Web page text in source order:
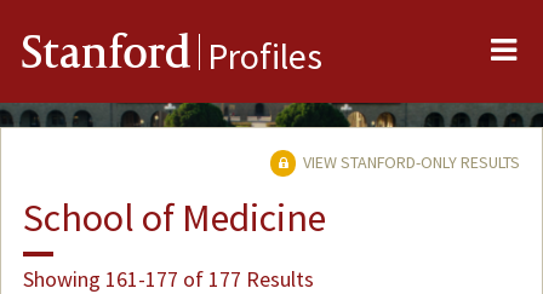
Stanford Profiles
VIEW STANFORD-ONLY RESULTS
School of Medicine
Showing 161-177 of 177 Results